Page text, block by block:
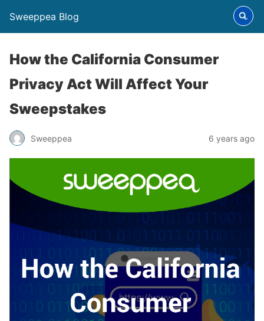
Sweeppea Blog
How the California Consumer
Privacy Act Will Affect Your
Sweepstakes
Sweeppea 6 years ago